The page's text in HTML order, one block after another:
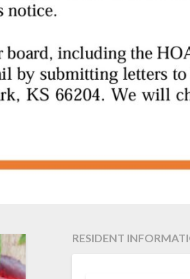
RESIDENT